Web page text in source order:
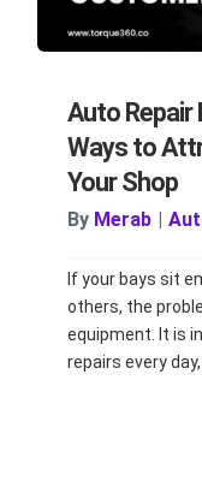
Auto Repair
Ways to
Your Shop
By Merab |
If your bays sit
others, the
equipment. It is
repairs every day,